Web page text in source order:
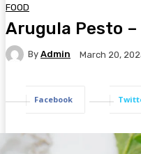
FOOD
Arugula Pesto –
By Admin March 20,
Facebook